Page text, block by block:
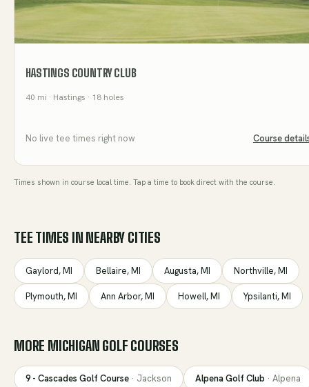
HASTINGS COUNTRY CLUB
40 mi · Hastings · 18 holes
No live tee times right now Course
Times shown in course local time. Tap a time to book direct with the course.
TEE TIMES IN NEARBY CITIES
Gaylord,MI Bellaire,MI Augusta,MI Northville,MI
Plymouth,MI Ann Arbor,MI Howell,MI Ypsilanti,MI
MORE MICHIGAN GOLF COURSES
9 - Cascades Golf Course · Jackson Alpena Golf Club · Alpena